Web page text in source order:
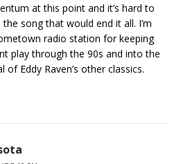
at this point and it’s hard to
song that would end it all. I’m
radio station for keeping
play through the 90s and into the
Eddy Raven’s other classics.